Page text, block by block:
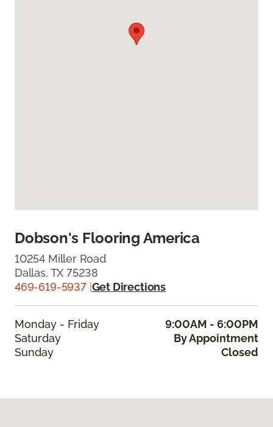
Dobson's Flooring America
10254 Miller Road
Dallas, TX 75238
469-619-5937 Get Directions
Monday - Friday
9:00AM - 6:00PM
Saturday
By Appointment
Sunday
Closed